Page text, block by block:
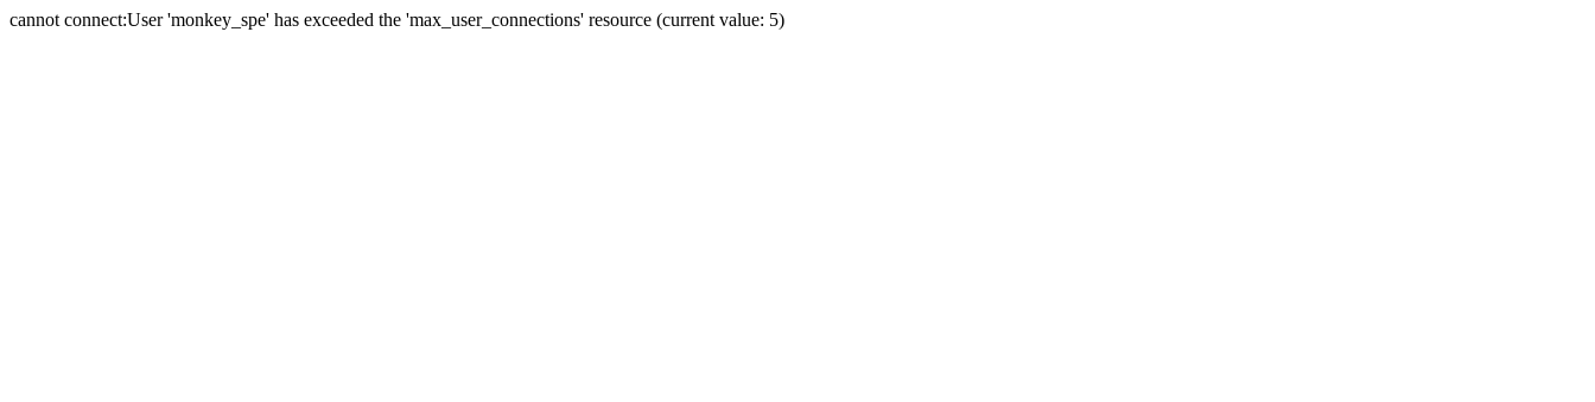
cannot connect:User 'monkey_spe' has exceeded the 'max_user_connections' resource (current value: 5)